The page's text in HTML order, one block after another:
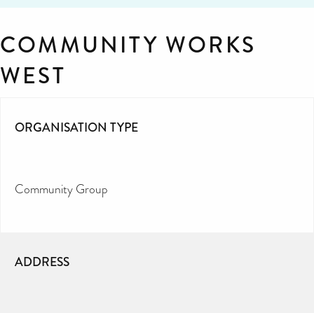
COMMUNITY WORKS
WEST
ORGANISATION TYPE
Community Group
ADDRESS